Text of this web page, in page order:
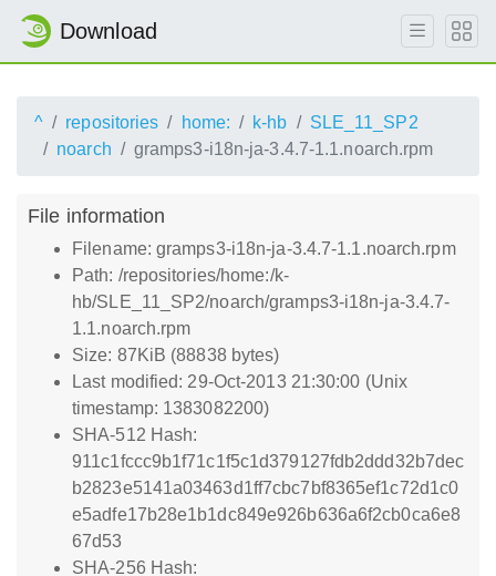
Download
^ repositories home: k-hb
SLE_11_SP2
noarch
gramps3-i18n-ja-3.4.7-1.1.noarch.rpm
File information
Filename: gramps3-i18n-ja-3.4.7-1.1.noarch.rpm
Path: /repositories/home:/k-
hb/SLE_11_SP2/noarch/gramps3-i18n-ja-3.4.7-
1.1.noarch.rpm
Size: 87KiB (88838 bytes)
Last modified: 29-Oct-2013 21:30:00 (Unix
timestamp: 1383082200)
SHA-512 Hash:
911c1fccc9b1f71c1f5c1d379127fdb2ddd32b7dec
b2823e5141a03463d1ff7cbc7bf8365ef1c72d1c0
e5adfe17b28e1b1dc849e926b636a6f2cb0ca6e8
67d53
SHA-256 Hash: